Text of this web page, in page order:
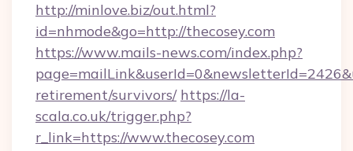
http://minlove.biz/out.html?
id=nhmode&go=http://thecosey.com
https://www.mails-news.com/index.php?
retirement/survivors/ https://la-
scala.co.uk/trigger.php?
r_link=https://www.thecosey.com